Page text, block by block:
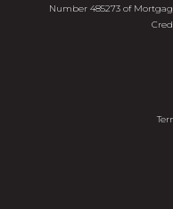
Number 485273 of